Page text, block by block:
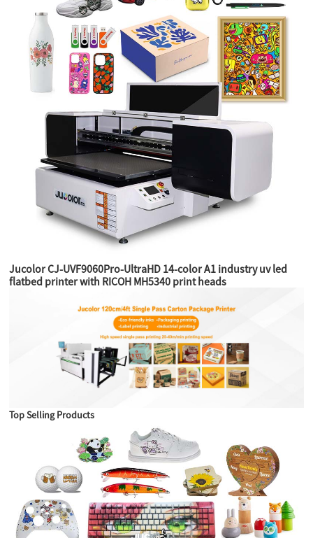
Jucolor CJ-UVF9060Pro-UltraHD 14-color A1 industry uv led
flatbed printer with RICOH MH5340 print heads
Top Selling Products